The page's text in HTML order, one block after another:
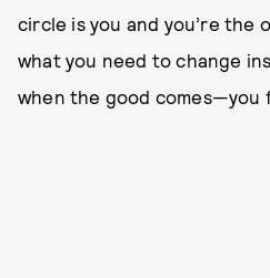
circle is you and you’re the
what you need to change
when the good comes—you